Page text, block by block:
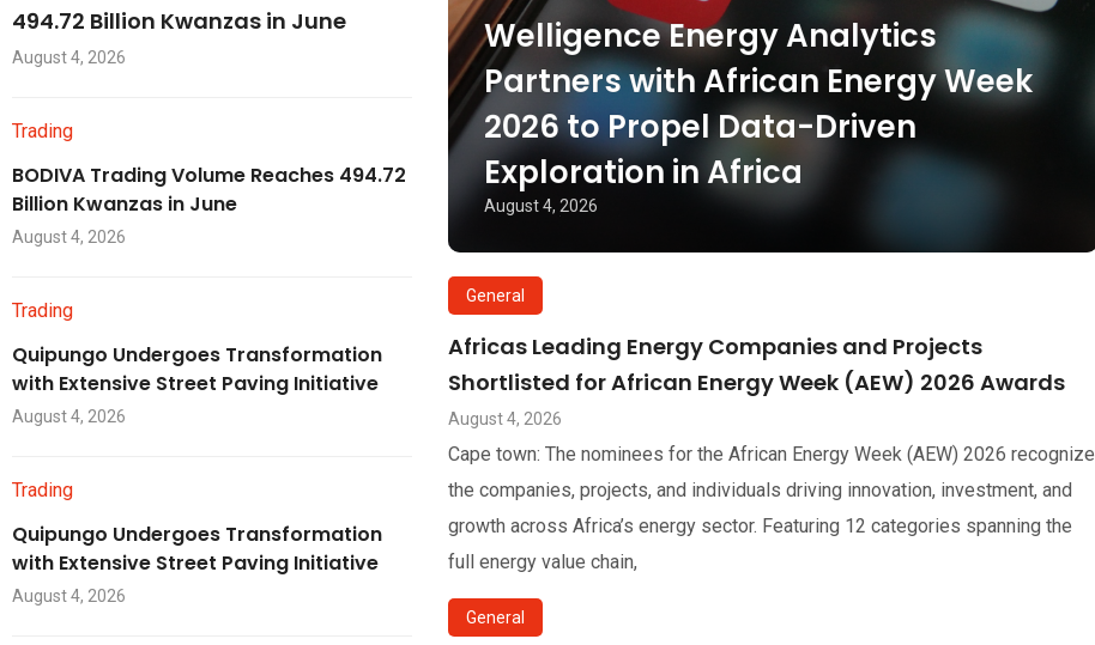
494.72 Billion Kwanzas in June
August 4, 2026
Trading
BODIVA Trading Volume Reaches 494.72
Billion Kwanzas in June
August 4, 2026
Trading
Quipungo Undergoes Transformation
with Extensive Street Paving Initiative
August 4, 2026
Trading
Quipungo Undergoes Transformation
with Extensive Street Paving Initiative
August 4, 2026
Welligence Energy Analytics
Partners with African Energy Week
2026 to Propel Data-Driven
Exploration in Africa
August 4, 2026
General
Africas Leading Energy Companies and Projects
Shortlisted for African Energy Week (AEW) 2026 Awards
August 4, 2026
Cape town: The nominees for the African Energy Week (AEW) 2026 recognize
the companies, projects, and individuals driving innovation, investment, and
growth across Africa’s energy sector. Featuring 12 categories spanning the
full energy value chain,
General